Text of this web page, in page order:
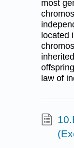
most
located
law of